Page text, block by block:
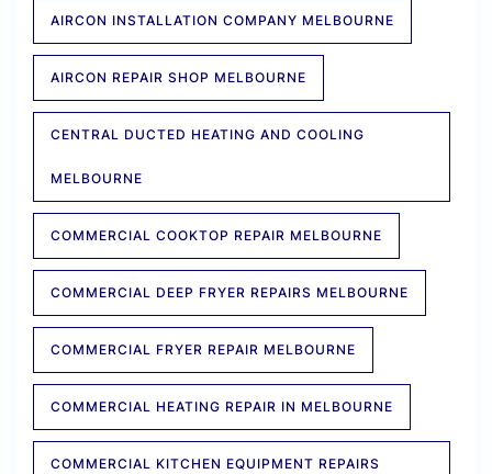
AIRCON INSTALLATION COMPANY MELBOURNE
AIRCON REPAIR SHOP MELBOURNE
CENTRAL DUCTED HEATING AND COOLING
MELBOURNE
COMMERCIAL COOKTOP REPAIR MELBOURNE
COMMERCIAL DEEP FRYER REPAIRS MELBOURNE
COMMERCIAL FRYER REPAIR MELBOURNE
COMMERCIAL HEATING REPAIR IN MELBOURNE
COMMERCIAL KITCHEN EQUIPMENT REPAIRS